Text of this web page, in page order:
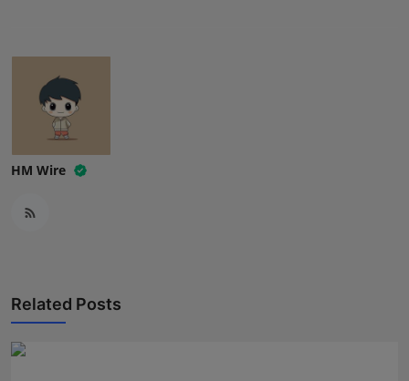
HM Wire
Related Posts